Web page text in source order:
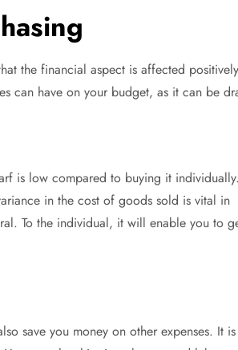
the financial aspect is affected
can have on your budget, as it can be
is low compared to buying it
in the cost of goods sold is vital in
To the individual, it will enable you to
save you money on other expenses. It